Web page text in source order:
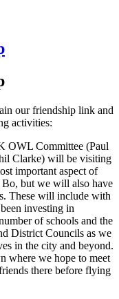
our friendship link and
activities:
OWL Committee (Paul
Clarke) will be visiting
important aspect of
but we will also have
These will include with
investing in
of schools and the
District Councils as we
in the city and beyond.
where we hope to meet
there before flying